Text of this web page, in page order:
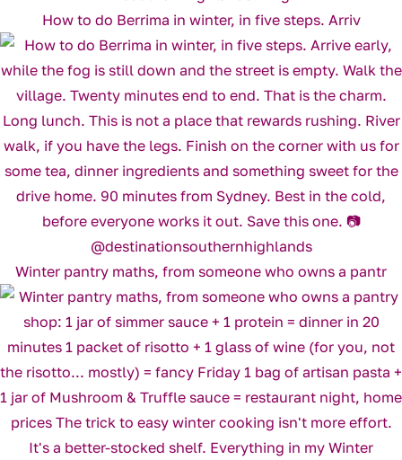
How to do Berrima in winter, in five steps. Arriv
Winter pantry maths, from someone who owns a pantr